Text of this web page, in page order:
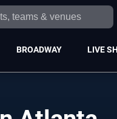
BROADWAY LIVE